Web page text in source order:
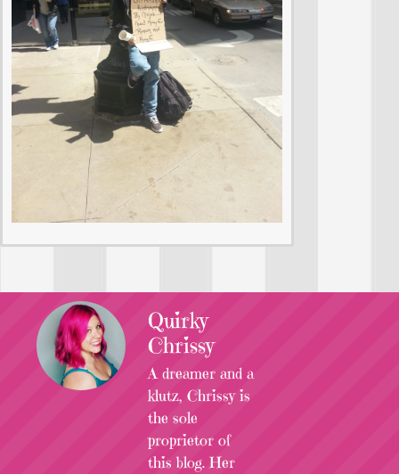
Quirky
Chrissy
A dreamer and a
klutz, Chrissy is
the sole
proprietor of
this blog. Her